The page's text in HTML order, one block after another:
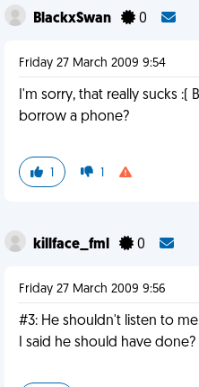
BlackxSwan 0
Friday 27 March 2009 9:54
I'm sorry, that really sucks :(
borrow a phone?
1 1
killface_fml 0
Friday 27 March 2009 9:56
#3: He shouldn't listen to
I said he should have